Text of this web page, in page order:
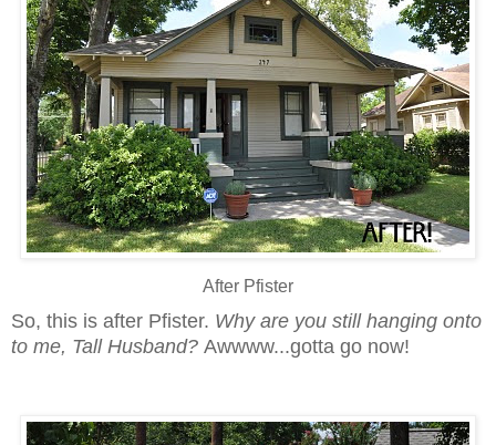
After Pfister
So, this is after Pfister. Why are you still hanging onto
to me, Tall Husband? Awwww...gotta go now!